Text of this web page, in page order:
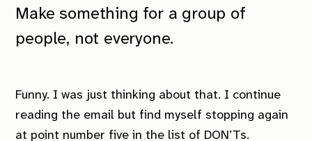
Make something for a group of
people, not everyone.
Funny. I was just thinking about that. I continue
reading the email but find myself stopping again
at point number five in the list of DON’Ts.